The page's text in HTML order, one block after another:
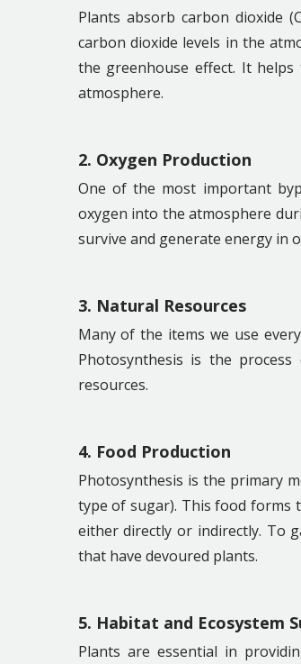
Plants absorb carbon dioxide
carbon dioxide levels in the
the greenhouse effect. It
atmosphere.
2. Oxygen Production
One of the most important
oxygen into the atmosphere
survive and generate energy in
3. Natural Resources
Many of the items we use
Photosynthesis is the
resources.
4. Food Production
Photosynthesis is the primary
type of sugar). This food forms
either directly or indirectly. To
that have devoured plants.
5. Habitat and Ecosystem
Plants are essential in